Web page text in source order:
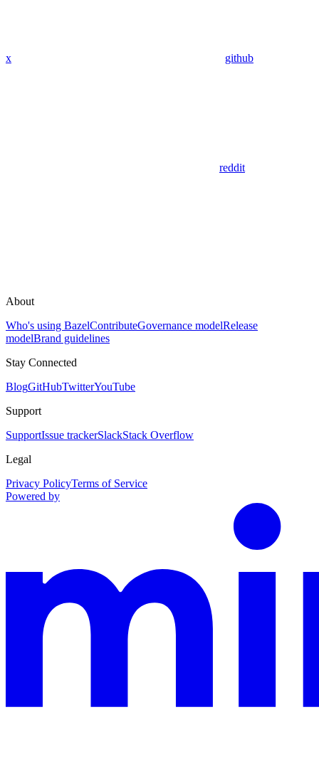
x github
reddit
About
Who's using BazelContributeGovernance modelRelease
modelBrand guidelines
Stay Connected
BlogGitHubTwitterYouTube
Support
SupportIssue trackerSlackStack Overflow
Legal
Privacy PolicyTerms of Service
Powered by